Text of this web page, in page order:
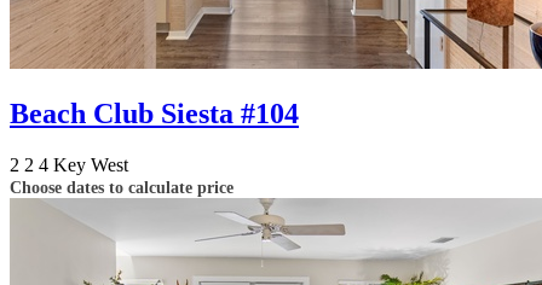
Beach Club Siesta #104
2 2 4 Key West
Choose dates to calculate price